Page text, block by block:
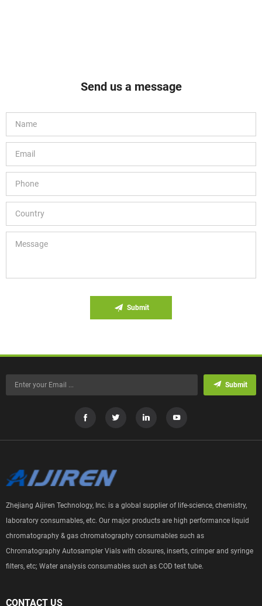
Send us a message
Submit
Submit
Zhejiang Aijiren Technology, Inc. is a global supplier of life-science, chemistry,
laboratory consumables, etc. Our major products are high performance liquid
chromatography & gas chromatography consumables such as
Chromatography Autosampler Vials with closures, inserts, crimper and syringe
filters, etc; Water analysis consumables such as COD test tube.
CONTACT US